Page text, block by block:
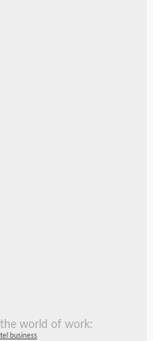
world of work:
business